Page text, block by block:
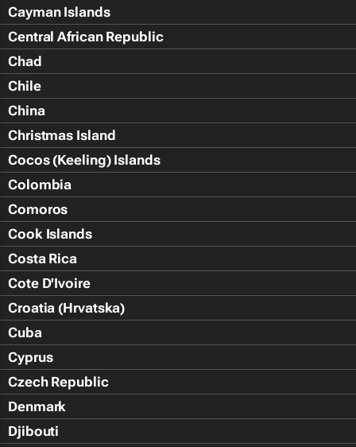
Cayman Islands
Central African Republic
Chad
Chile
China
Christmas Island
Cocos (Keeling) Islands
Colombia
Comoros
Cook Islands
Costa Rica
Cote D'Ivoire
Croatia (Hrvatska)
Cuba
Cyprus
Czech Republic
Denmark
Djibouti